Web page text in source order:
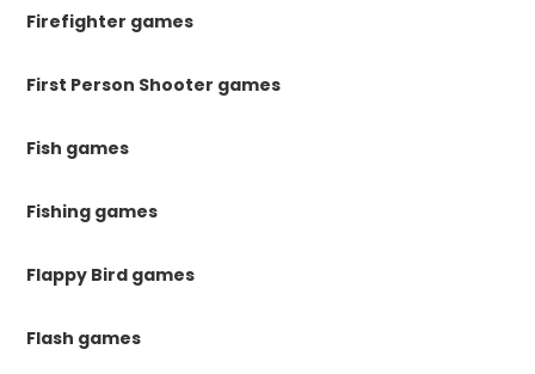
Firefighter games
First Person Shooter games
Fish games
Fishing games
Flappy Bird games
Flash games